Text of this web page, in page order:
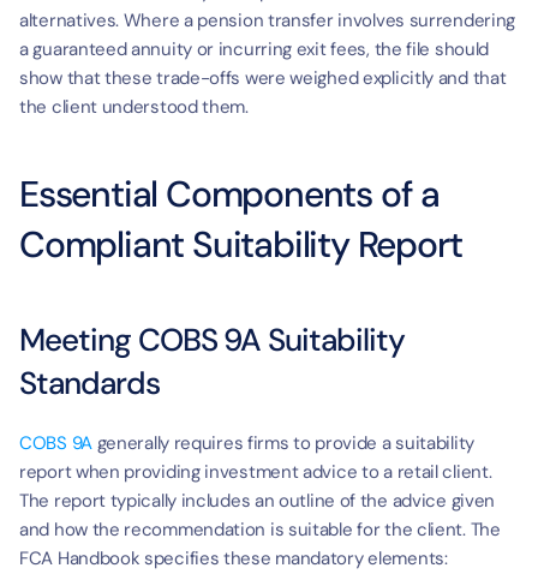
alternatives. Where a pension transfer involves surrendering
a guaranteed annuity or incurring exit fees, the file should
show that these trade-offs were weighed explicitly and that
the client understood them.
Essential Components of a
Compliant Suitability Report
Meeting COBS 9A Suitability
Standards
COBS 9A generally requires firms to provide a suitability
report when providing investment advice to a retail client.
The report typically includes an outline of the advice given
and how the recommendation is suitable for the client. The
FCA Handbook specifies these mandatory elements: